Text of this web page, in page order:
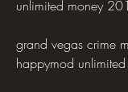
unlimited money
grand vegas crime
happymod